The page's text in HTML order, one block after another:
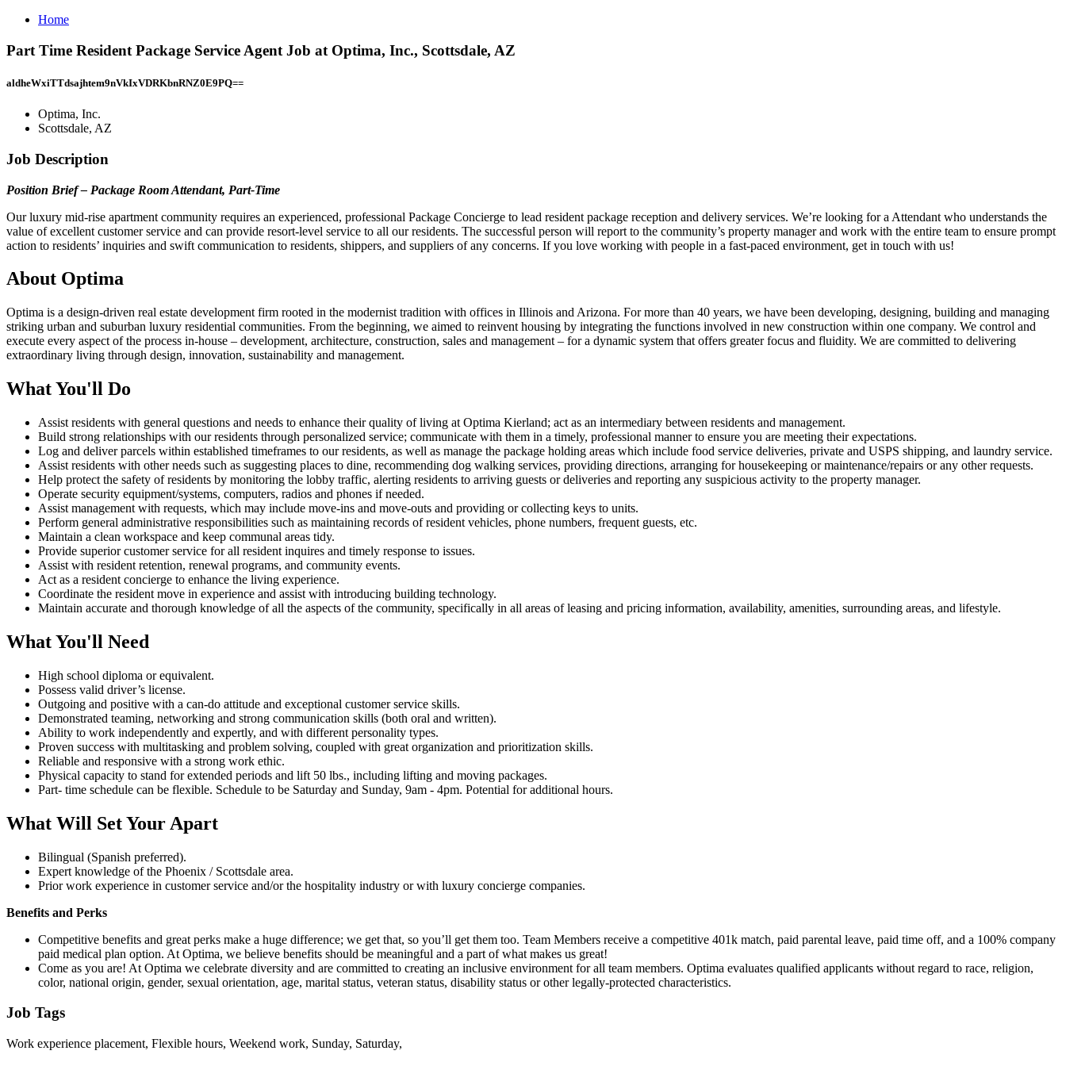
Home
Part Time Resident Package Service Agent Job at Optima, Inc., Scottsdale, AZ
aldheWxiTTdsajhtem9nVkIxVDRKbnRNZ0E9PQ==
Optima, Inc.
Scottsdale, AZ
Job Description
Position Brief – Package Room Attendant, Part-Time
Our luxury mid-rise apartment community requires an experienced, professional Package Concierge to lead resident package reception and delivery services. We’re looking for a Attendant who understands the
value of excellent customer service and can provide resort-level service to all our residents. The successful person will report to the community’s property manager and work with the entire team to ensure prompt
action to residents’ inquiries and swift communication to residents, shippers, and suppliers of any concerns. If you love working with people in a fast-paced environment, get in touch with us!
About Optima
Optima is a design-driven real estate development firm rooted in the modernist tradition with offices in Illinois and Arizona. For more than 40 years, we have been developing, designing, building and managing
striking urban and suburban luxury residential communities. From the beginning, we aimed to reinvent housing by integrating the functions involved in new construction within one company. We control and
execute every aspect of the process in-house – development, architecture, construction, sales and management – for a dynamic system that offers greater focus and fluidity. We are committed to delivering
extraordinary living through design, innovation, sustainability and management.
What You'll Do
Assist residents with general questions and needs to enhance their quality of living at Optima Kierland; act as an intermediary between residents and management.
Build strong relationships with our residents through personalized service; communicate with them in a timely, professional manner to ensure you are meeting their expectations.
Log and deliver parcels within established timeframes to our residents, as well as manage the package holding areas which include food service deliveries, private and USPS shipping, and laundry service.
Assist residents with other needs such as suggesting places to dine, recommending dog walking services, providing directions, arranging for housekeeping or maintenance/repairs or any other requests.
Help protect the safety of residents by monitoring the lobby traffic, alerting residents to arriving guests or deliveries and reporting any suspicious activity to the property manager.
Operate security equipment/systems, computers, radios and phones if needed.
Assist management with requests, which may include move-ins and move-outs and providing or collecting keys to units.
Perform general administrative responsibilities such as maintaining records of resident vehicles, phone numbers, frequent guests, etc.
Maintain a clean workspace and keep communal areas tidy.
Provide superior customer service for all resident inquires and timely response to issues.
Assist with resident retention, renewal programs, and community events.
Act as a resident concierge to enhance the living experience.
Coordinate the resident move in experience and assist with introducing building technology.
Maintain accurate and thorough knowledge of all the aspects of the community, specifically in all areas of leasing and pricing information, availability, amenities, surrounding areas, and lifestyle.
What You'll Need
High school diploma or equivalent.
Possess valid driver’s license.
Outgoing and positive with a can-do attitude and exceptional customer service skills.
Demonstrated teaming, networking and strong communication skills (both oral and written).
Ability to work independently and expertly, and with different personality types.
Proven success with multitasking and problem solving, coupled with great organization and prioritization skills.
Reliable and responsive with a strong work ethic.
Physical capacity to stand for extended periods and lift 50 lbs., including lifting and moving packages.
Part- time schedule can be flexible. Schedule to be Saturday and Sunday, 9am - 4pm. Potential for additional hours.
What Will Set Your Apart
Bilingual (Spanish preferred).
Expert knowledge of the Phoenix / Scottsdale area.
Prior work experience in customer service and/or the hospitality industry or with luxury concierge companies.
Benefits and Perks
Competitive benefits and great perks make a huge difference; we get that, so you’ll get them too. Team Members receive a competitive 401k match, paid parental leave, paid time off, and a 100% company
paid medical plan option. At Optima, we believe benefits should be meaningful and a part of what makes us great!
Come as you are! At Optima we celebrate diversity and are committed to creating an inclusive environment for all team members. Optima evaluates qualified applicants without regard to race, religion,
color, national origin, gender, sexual orientation, age, marital status, veteran status, disability status or other legally-protected characteristics.
Job Tags
Work experience placement, Flexible hours, Weekend work, Sunday, Saturday,